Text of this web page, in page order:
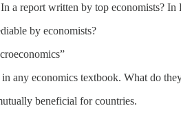
a report written by top economists? In
by economists?
any economics textbook. What do
beneficial for countries.